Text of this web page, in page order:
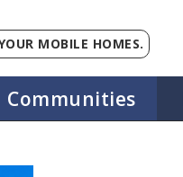
MOBILE HOMES.
Communities